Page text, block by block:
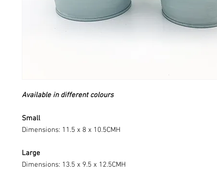
Available in different colours
Small
Dimensions: 11.5 x 8 x 10.5CMH
Large
Dimensions: 13.5 x 9.5 x 12.5CMH